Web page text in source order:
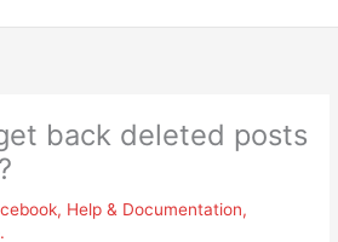
back deleted posts
, Help & Documentation,